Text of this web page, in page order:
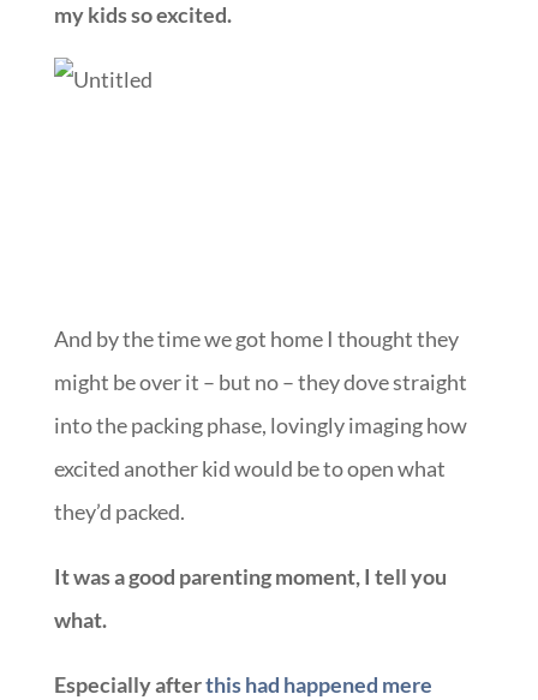
my kids so excited.
And by the time we got home I thought they
might be over it – but no – they dove straight
into the packing phase, lovingly imaging how
excited another kid would be to open what
they’d packed.
It was a good parenting moment, I tell you
what.
Especially afterthis had happened mere